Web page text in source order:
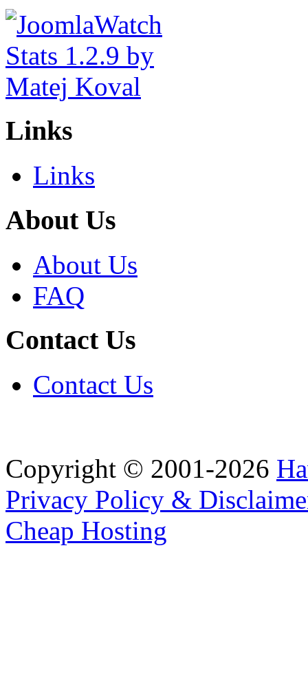
Links
Links
About Us
About Us
FAQ
Contact Us
Contact Us
Copyright © 2001-2026
Privacy Policy &
Cheap Hosting